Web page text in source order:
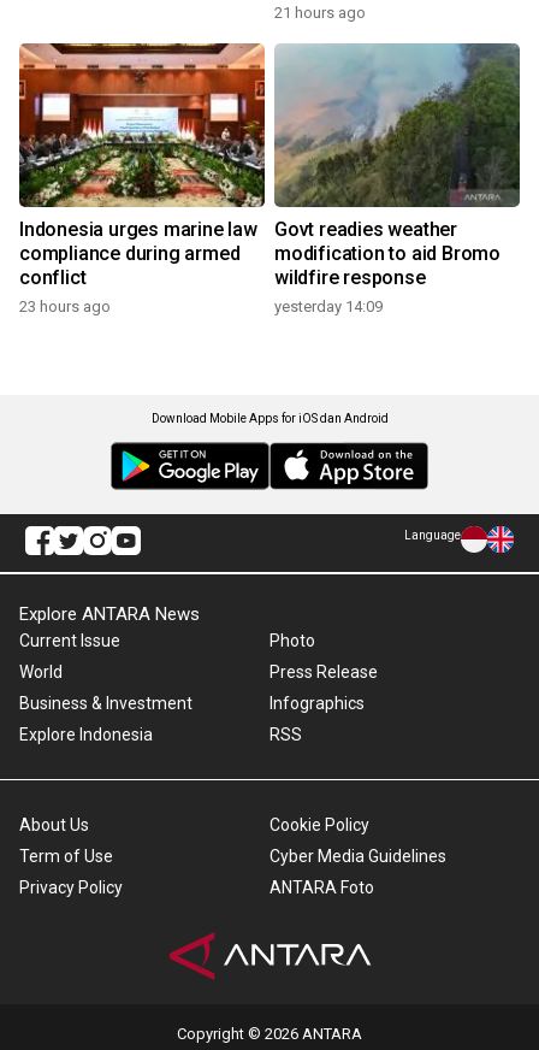
21 hours ago
Indonesia urges marine law
compliance during armed
conflict
23 hours ago
Govt readies weather
modification to aid Bromo
wildfire response
yesterday 14:09
Download Mobile Apps for iOS dan Android
Language
Explore ANTARA News
Current Issue
World
Business & Investment
Explore Indonesia
Photo
Press Release
Infographics
RSS
About Us
Term of Use
Privacy Policy
Cookie Policy
Cyber Media Guidelines
ANTARA Foto
Copyright © 2026 ANTARA